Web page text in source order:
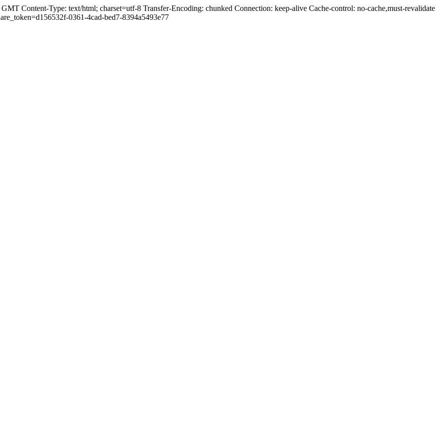
Content-Type: text/html; charset=utf-8 Transfer-Encoding: chunked Connection: keep-alive Cache-control: no-cache,must-revalidate
0361-4cad-bed7-8394a5493e77